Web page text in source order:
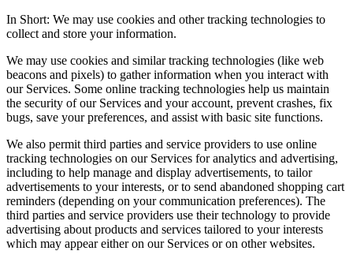
In Short: We may use cookies and other tracking technologies to
collect and store your information.
We may use cookies and similar tracking technologies (like web
beacons and pixels) to gather information when you interact with
our Services. Some online tracking technologies help us maintain
the security of our Services and your account, prevent crashes, fix
bugs, save your preferences, and assist with basic site functions.
We also permit third parties and service providers to use online
tracking technologies on our Services for analytics and advertising,
including to help manage and display advertisements, to tailor
advertisements to your interests, or to send abandoned shopping cart
reminders (depending on your communication preferences). The
third parties and service providers use their technology to provide
advertising about products and services tailored to your interests
which may appear either on our Services or on other websites.